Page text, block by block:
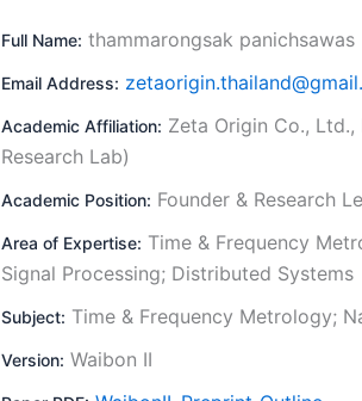
Full Name: thammarongsak panichsawas
Email Address:
Academic Affiliation: Zeta Origin Co.,
Research Lab)
Academic Position: Founder & Research
Area of Expertise: Time & Frequency
Signal Processing; Distributed Systems
Subject: Time & Frequency Metrology;
Version: Waibon II